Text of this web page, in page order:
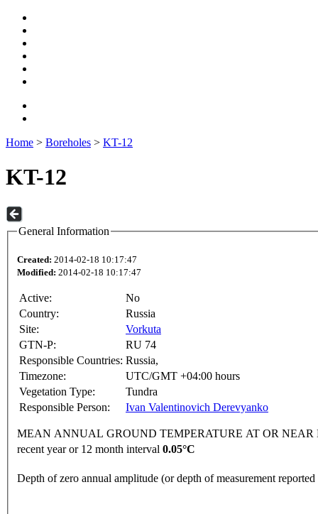
Home > Boreholes > KT-12
KT-12
General Information
Created: 2014-02-18 10:17:47
Modified: 2014-02-18 10:17:47
Active:
No
Country:
Russia
Site:
Vorkuta
GTN-P:
RU 74
Responsible Countries: Russia,
Timezone:
UTC/GMT +04:00 hours
Vegetation Type:
Tundra
Responsible Person:
Ivan Valentinovich Derevyanko
MEAN ANNUAL GROUND TEMPERATURE AT OR NEAR
recent year or 12 month interval 0.05°C
Depth of zero annual amplitude (or depth of measurement